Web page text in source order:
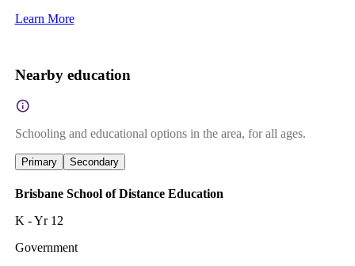
Learn More
Nearby education
Schooling and educational options in the area, for all ages.
Primary Secondary
Brisbane School of Distance Education
K - Yr 12
Government